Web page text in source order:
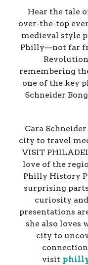
Hear the tale
over-the-top
medieval style
Philly—not far
remembering
one of the key
Schneider
Cara
city to travel
VISIT
love of the
Philly History
surprising
curiosity
presentations
she also loves
city to
visit